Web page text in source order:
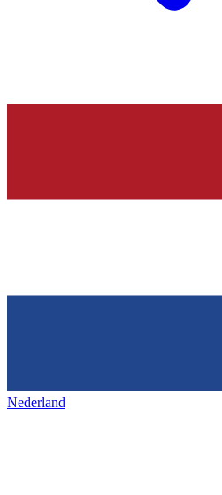
Nederland